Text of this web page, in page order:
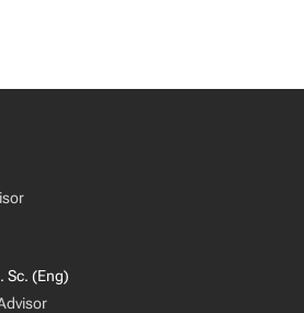
Sc. (Eng)